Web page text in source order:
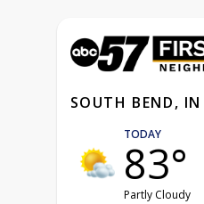
SOUTH BEND, IN
TODAY
83°
Partly Cloudy